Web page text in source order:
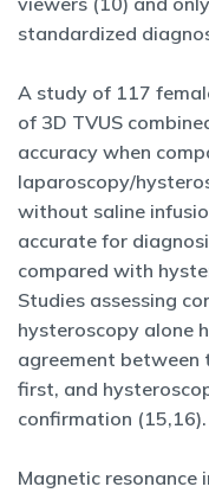
standardized
A study of 117
of 3D TVUS
accuracy when
laparoscopy/
without saline
accurate for
compared with
Studies assessing
hysteroscopy alone
agreement between
first, and
confirmation (15,16).
Magnetic resonance